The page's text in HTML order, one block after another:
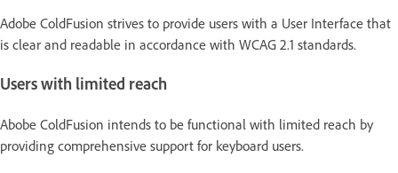
Adobe ColdFusion strives to provide users with a User Interface that
is clear and readable in accordance with WCAG 2.1 standards.
Users with limited reach
Abobe ColdFusion intends to be functional with limited reach by
providing comprehensive support for keyboard users.